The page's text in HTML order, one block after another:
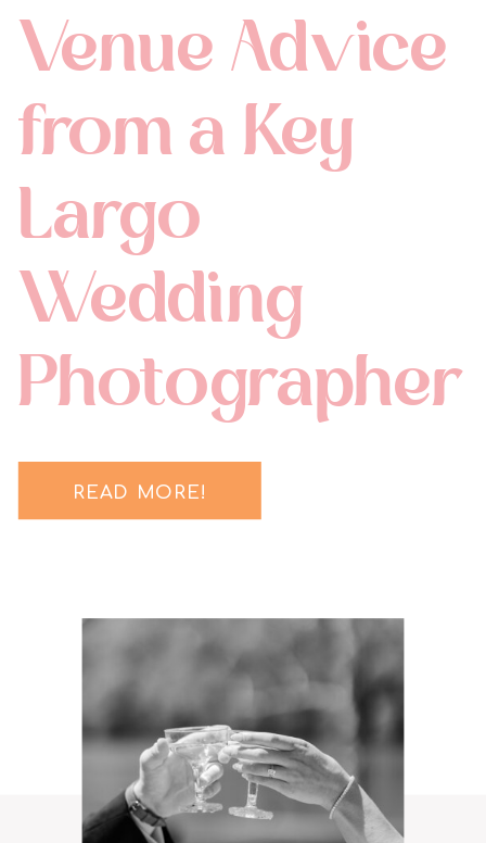
READ MORE!
Venue Advice
from a Key
Largo
Wedding
Photographer